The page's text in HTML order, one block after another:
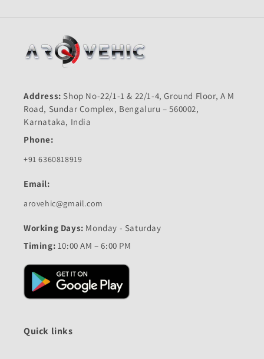
Address: Shop No-22/1-1 & 22/1-4, Ground Floor, A M
Road, Sundar Complex, Bengaluru – 560002,
Karnataka, India
Phone:
+91 6360818919
Email:
arovehic@gmail.com
Working Days: Monday - Saturday
Timing: 10:00 AM – 6:00 PM
Quick links